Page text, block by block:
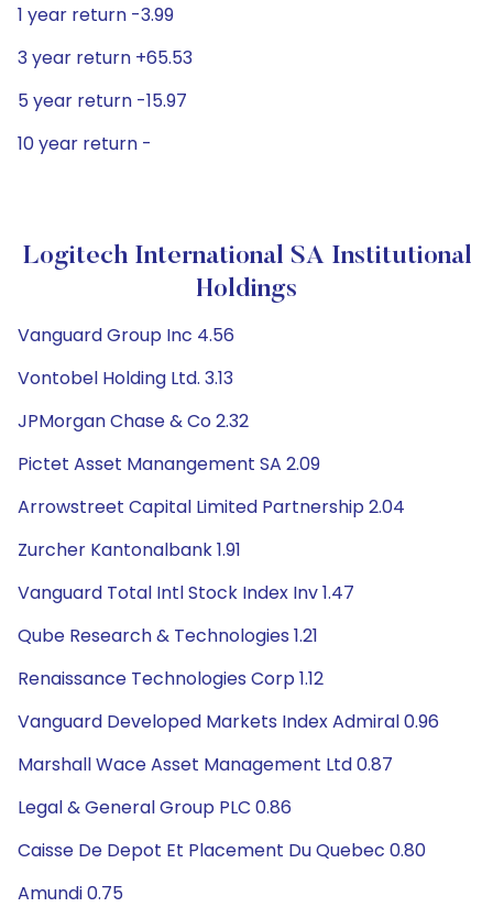
1 year return -3.99
3 year return +65.53
5 year return -15.97
10 year return -
Logitech International SA Institutional
Holdings
Vanguard Group Inc 4.56
Vontobel Holding Ltd. 3.13
JPMorgan Chase & Co 2.32
Pictet Asset Manangement SA 2.09
Arrowstreet Capital Limited Partnership 2.04
Zurcher Kantonalbank 1.91
Vanguard Total Intl Stock Index Inv 1.47
Qube Research & Technologies 1.21
Renaissance Technologies Corp 1.12
Vanguard Developed Markets Index Admiral 0.96
Marshall Wace Asset Management Ltd 0.87
Legal & General Group PLC 0.86
Caisse De Depot Et Placement Du Quebec 0.80
Amundi 0.75